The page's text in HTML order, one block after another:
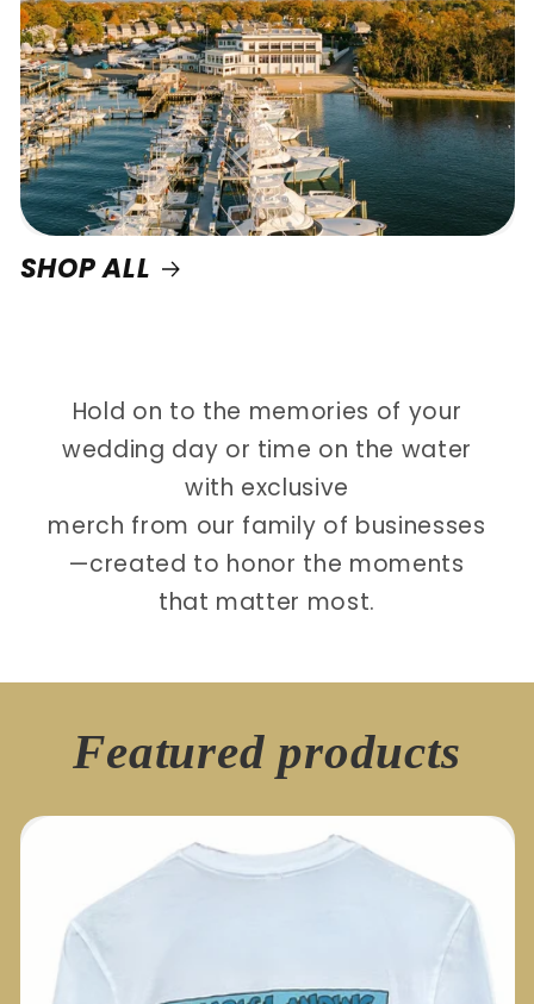
SHOP ALL
Hold on to the memories of your
wedding day or time on the water
with exclusive
merch from our family of businesses
—created to honor the moments
that matter most.
Featured products